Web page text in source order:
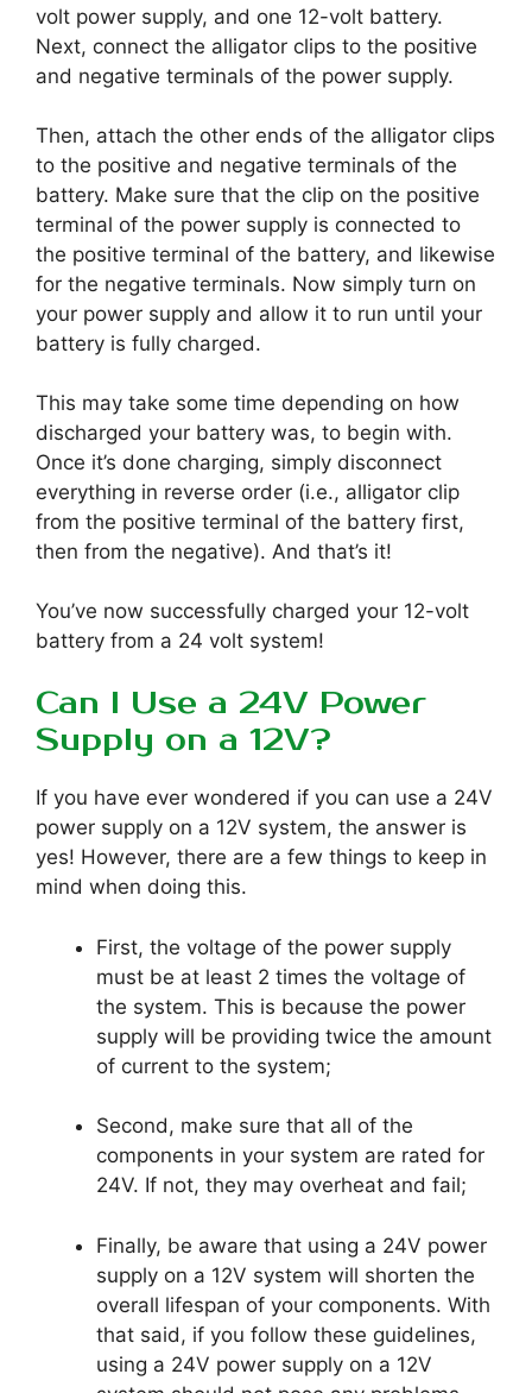
volt power supply, and one 12-volt battery.
Next, connect the alligator clips to the positive
and negative terminals of the power supply.
Then, attach the other ends of the alligator clips
to the positive and negative terminals of the
battery. Make sure that the clip on the positive
terminal of the power supply is connected to
the positive terminal of the battery, and likewise
for the negative terminals. Now simply turn on
your power supply and allow it to run until your
battery is fully charged.
This may take some time depending on how
discharged your battery was, to begin with.
Once it’s done charging, simply disconnect
everything in reverse order (i.e., alligator clip
from the positive terminal of the battery first,
then from the negative). And that’s it!
You’ve now successfully charged your 12-volt
battery from a 24 volt system!
Can I Use a 24V Power
Supply on a 12V?
If you have ever wondered if you can use a 24V
power supply on a 12V system, the answer is
yes! However, there are a few things to keep in
mind when doing this.
First, the voltage of the power supply
must be at least 2 times the voltage of
the system. This is because the power
supply will be providing twice the amount
of current to the system;
Second, make sure that all of the
components in your system are rated for
24V. If not, they may overheat and fail;
Finally, be aware that using a 24V power
supply on a 12V system will shorten the
overall lifespan of your components. With
that said, if you follow these guidelines,
using a 24V power supply on a 12V